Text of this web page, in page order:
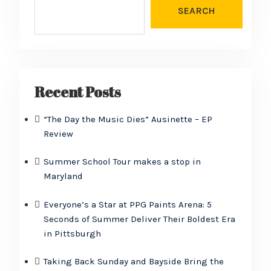
SEARCH
Recent Posts
“The Day the Music Dies” Ausinette – EP
Review
Summer School Tour makes a stop in
Maryland
Everyone’s a Star at PPG Paints Arena: 5
Seconds of Summer Deliver Their Boldest Era
in Pittsburgh
Taking Back Sunday and Bayside Bring the